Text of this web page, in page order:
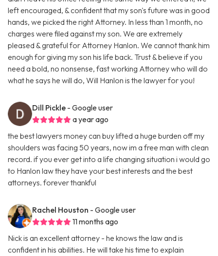
left encouraged, & confident that my son's future was in good
hands, we picked the right Attorney. In less than 1 month, no
charges were filed against my son. We are extremely
pleased & grateful for Attorney Hanlon. We cannot thank him
enough for giving my son his life back. Trust & believe if you
need a bold, no nonsense, fast working Attorney who will do
what he says he will do, Will Hanlon is the lawyer for you!
Dill Pickle - Google user
a year ago
the best lawyers money can buy lifted a huge burden off my
shoulders was facing 50 years, now im a free man with clean
record. if you ever get into a life changing situation i would go
to Hanlon law they have your best interests and the best
attorneys. forever thankful
Rachel Houston - Google user
11 months ago
Nick is an excellent attorney - he knows the law and is
confident in his abilities. He will take his time to explain